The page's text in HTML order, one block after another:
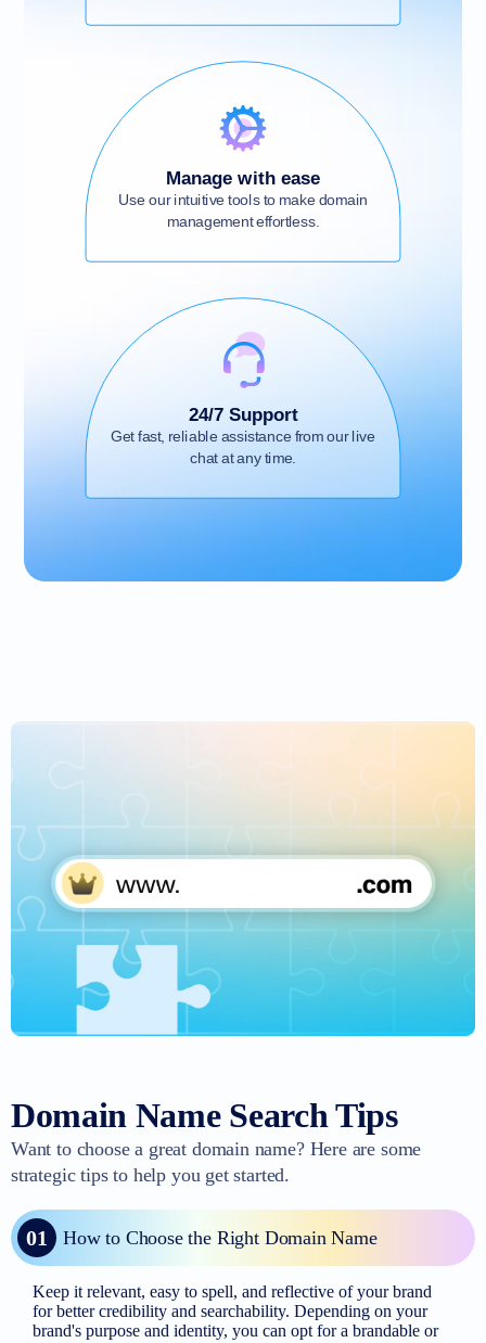
Manage with ease
Use our intuitive tools to make domain
management effortless.
24/7 Support
Get fast, reliable assistance from our live
chat at any time.
Domain Name Search Tips
Want to choose a great domain name? Here are some
strategic tips to help you get started.
01 How to Choose the Right Domain Name
Keep it relevant, easy to spell, and reflective of your brand
for better credibility and searchability. Depending on your
brand's purpose and identity, you can opt for a brandable or